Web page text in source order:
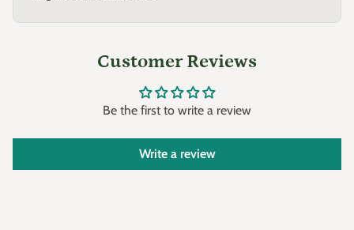
Customer Reviews
Be the first to write a review
Write a review